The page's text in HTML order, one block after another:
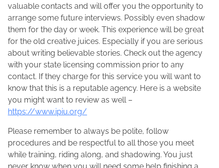
valuable contacts and will offer you the opportunity to
arrange some future interviews. Possibly even shadow
them for the day or week. This experience will be great
for the old creative juices. Especially if you are serious
about writing believable stories. Check out the agency
with your state licensing commission prior to any
contact. If they charge for this service you will want to
know that this is a reputable agency. Here is a website
you might want to review as well –
https://www.ipiu.org/
Please remember to always be polite, follow
procedures and be respectful to all those you meet
while training, riding along, and shadowing. You just